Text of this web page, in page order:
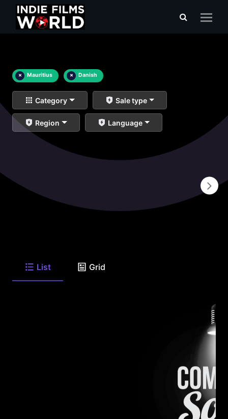
× Mauritius × Danish
Category Sale type
Region Language
List Grid